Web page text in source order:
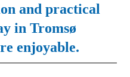
and practical
in Tromsø
enjoyable.